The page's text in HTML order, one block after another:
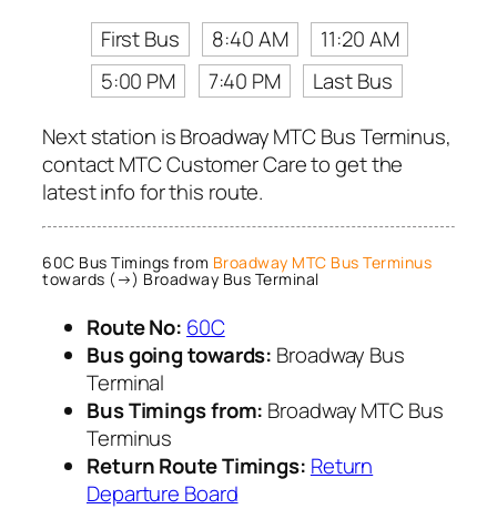
First Bus
8:40 AM
11:20 AM
5:00 PM
7:40 PM
Last Bus
Next station is Broadway MTC Bus Terminus,
contact MTC Customer Care to get the
latest info for this route.
60C Bus Timings from Broadway MTC Bus Terminus
towards (→) Broadway Bus Terminal
Route No: 60C
Bus going towards: Broadway Bus
Terminal
Bus Timings from: Broadway MTC Bus
Terminus
Return Route Timings: Return
Departure Board